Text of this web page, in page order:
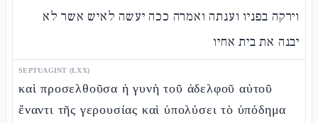
וירקה בפניו וענתה ואמרה ככה יעשה לאיש אשר לא
יבנה את בית אחיו
SEPTUAGINT (LXX)
καὶ προσελθοῦσα ἡ γυνὴ τοῦ ἀδελφοῦ αὐτοῦ
ἔναντι τῆς γερουσίας καὶ ὑπολύσει τὸ ὑπόδημα